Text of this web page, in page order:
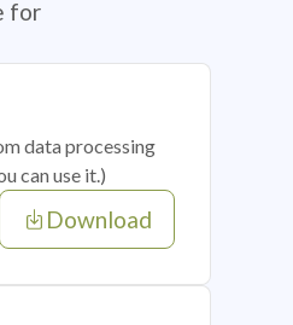
for
data processing
can use it.)
Download